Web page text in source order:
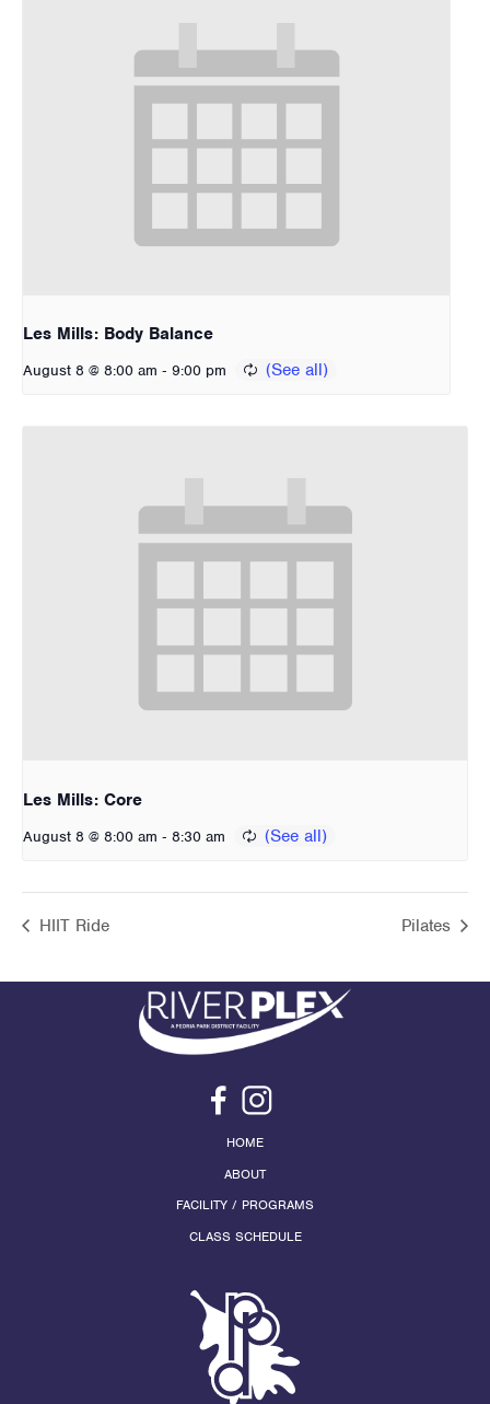
Les Mills: Body Balance
August 8 @ 8:00 am - 9:00 pm
Les Mills: Core
August 8 @ 8:00 am - 8:30 am
HIIT Ride Pilates
HOME
ABOUT
FACILITY / PROGRAMS
CLASS SCHEDULE